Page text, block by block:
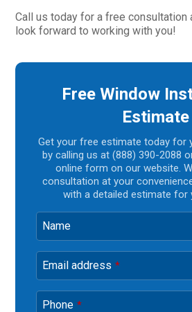
Call us today for a free consultation
look forward to working with you!
Free Window
Estimate
Get your free estimate today for
by calling us at (888) 390-2088
online form on our website.
consultation at your
with a detailed estimate for
Name
Email address *
Phone *